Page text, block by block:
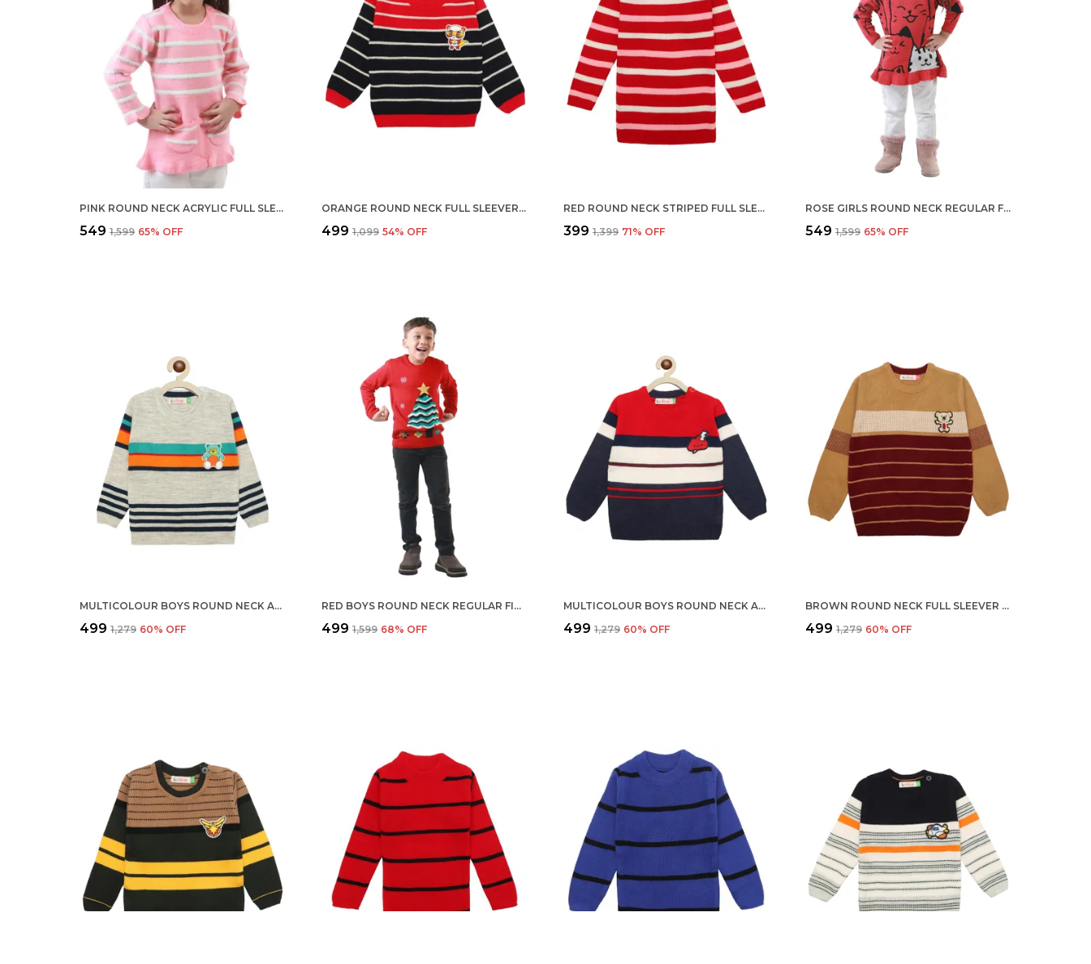
PINK ROUND NECK ACRYLIC FULL SLEEVE SWEATER FOR KIDS
₹549 ₹1,599 65% OFF
ORANGE ROUND NECK FULL SLEEVER SWEATER FOR KIDS | REGULAR FIT ACRYLIC SWEATER FOR BOYS
₹499 ₹1,099 54% OFF
RED ROUND NECK STRIPED FULL SLEEVE ACRYLIC SKIVI SWEATER FOR KIDS
₹399 ₹1,399 71% OFF
ROSE GIRLS ROUND NECK REGULAR FIT ACRYLIC FULL SLEEVE SWEATER FOR KIDS
₹549 ₹1,599 65% OFF
MULTICOLOUR BOYS ROUND NECK ACRYLIC FULL SLEEVE SWEATER FOR KIDS
₹499 ₹1,279 60% OFF
RED BOYS ROUND NECK REGULAR FIT ACRYLIC FULL SLEEVE SWEATER FOR KIDS
₹499 ₹1,599 68% OFF
MULTICOLOUR BOYS ROUND NECK ACRYLIC FULL SLEEVE SWEATER FOR KIDS
₹499 ₹1,279 60% OFF
BROWN ROUND NECK FULL SLEEVER SWEATER FOR KIDS | REGULAR FIT ACRYLIC SWEATER FOR BOYS
₹499 ₹1,279 60% OFF